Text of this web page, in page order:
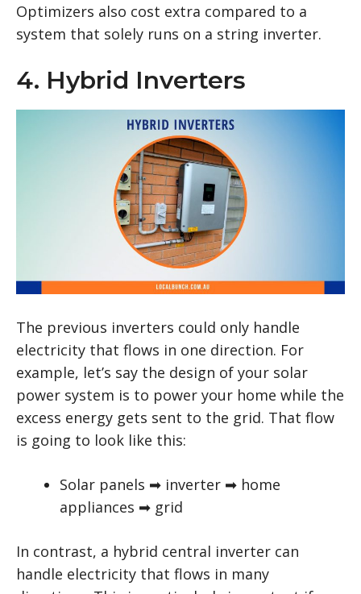
Optimizers also cost extra compared to a
system that solely runs on a string inverter.
4. Hybrid Inverters
The previous inverters could only handle
electricity that flows in one direction. For
example, let’s say the design of your solar
power system is to power your home while the
excess energy gets sent to the grid. That flow
is going to look like this:
Solar panels ➡ inverter ➡ home
appliances ➡ grid
In contrast, a hybrid central inverter can
handle electricity that flows in many